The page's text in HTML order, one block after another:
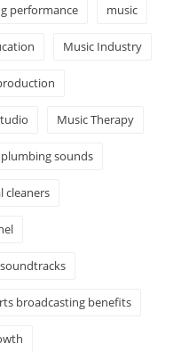
performance music
Music Industry
Music Therapy
plumbing sounds
cleaners
soundtracks
broadcasting benefits